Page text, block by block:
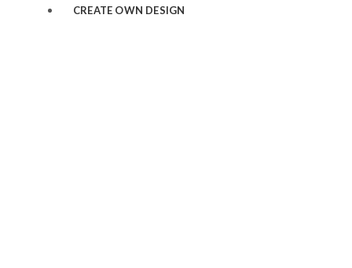
CREATE OWN DESIGN